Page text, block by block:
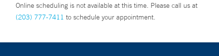
Online scheduling is not available at this time. Please call us at
(203) 777-7411 to schedule your appointment.